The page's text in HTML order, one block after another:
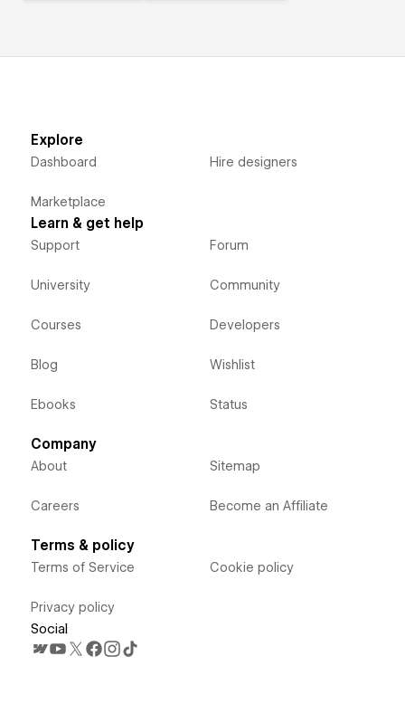
Explore
Dashboard
Marketplace
Hire designers
Learn & get help
Support
University
Courses
Blog
Ebooks
Forum
Community
Developers
Wishlist
Status
Company
About
Careers
Sitemap
Become an Affiliate
Terms & policy
Terms of Service
Privacy policy
Cookie policy
Social